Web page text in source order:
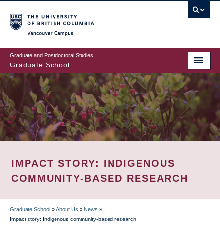
to
main
content
Graduate and Postdoctoral Studies
Graduate School
IMPACT STORY: INDIGENOUS
COMMUNITY-BASED RESEARCH
BREADCRUMB
Graduate School » About Us » News »
Impact story: Indigenous community-based research